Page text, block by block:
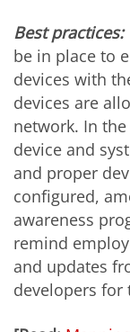
Best practices:
be in place to
devices with
devices are
network. In
device and
and proper
configured,
awareness
remind
and updates
developers for